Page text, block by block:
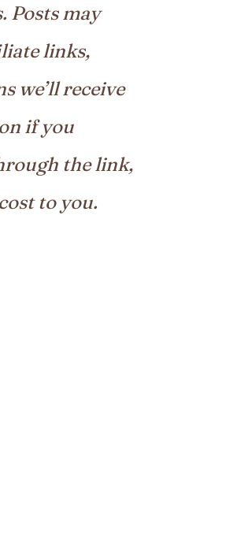
Posts may
links,
we’ll receive
if you
the link,
to you.